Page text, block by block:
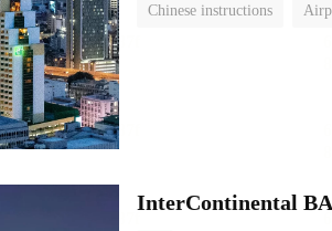
Chinese instructions
InterContinental